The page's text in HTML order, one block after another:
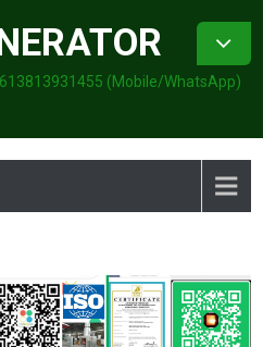
(Mobile/WhatsApp)